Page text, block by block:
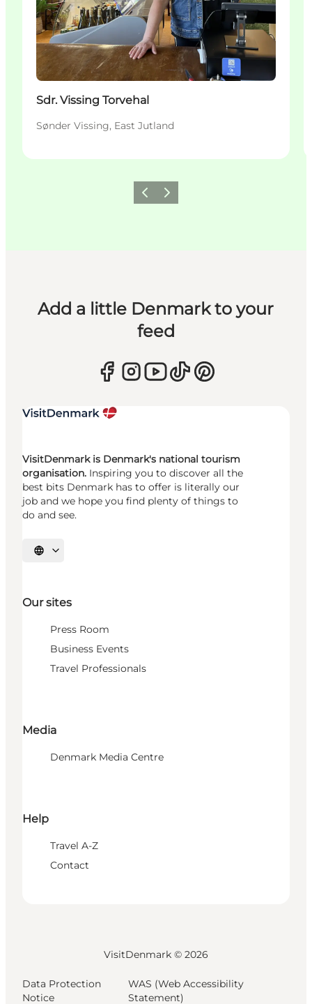
Sdr. Vissing Torvehal
Sønder Vissing, East Jutland
Previous
Next
Add a little Denmark to your
feed
VisitDenmark is Denmark's national tourism
organisation. Inspiring you to discover all the
best bits Denmark has to offer is literally our
job and we hope you find plenty of things to
do and see.
Select language
Our sites
Press Room
Business Events
Travel Professionals
Media
Denmark Media Centre
Help
Travel A-Z
Contact
VisitDenmark © 2026
Data Protection
Notice
WAS (Web Accessibility
Statement)